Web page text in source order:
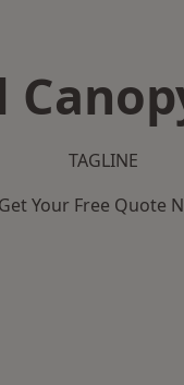
TAGLINE
Get Your Free Quote